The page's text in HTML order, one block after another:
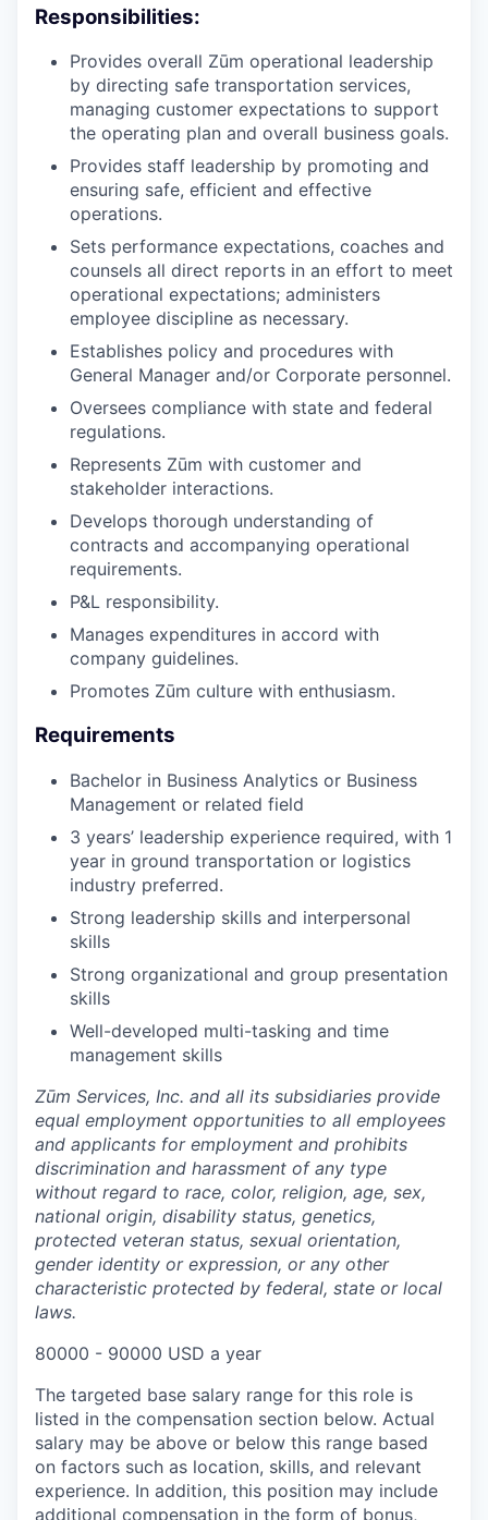
Responsibilities:
Provides overall Zūm operational leadership
by directing safe transportation services,
managing customer expectations to support
the operating plan and overall business goals.
Provides staff leadership by promoting and
ensuring safe, efficient and effective
operations.
Sets performance expectations, coaches and
counsels all direct reports in an effort to meet
operational expectations; administers
employee discipline as necessary.
Establishes policy and procedures with
General Manager and/or Corporate personnel.
Oversees compliance with state and federal
regulations.
Represents Zūm with customer and
stakeholder interactions.
Develops thorough understanding of
contracts and accompanying operational
requirements.
P&L responsibility.
Manages expenditures in accord with
company guidelines.
Promotes Zūm culture with enthusiasm.
Requirements
Bachelor in Business Analytics or Business
Management or related field
3 years’ leadership experience required, with 1
year in ground transportation or logistics
industry preferred.
Strong leadership skills and interpersonal
skills
Strong organizational and group presentation
skills
Well-developed multi-tasking and time
management skills
Zūm Services, Inc. and all its subsidiaries provide
equal employment opportunities to all employees
and applicants for employment and prohibits
discrimination and harassment of any type
without regard to race, color, religion, age, sex,
national origin, disability status, genetics,
protected veteran status, sexual orientation,
gender identity or expression, or any other
characteristic protected by federal, state or local
laws.
80000 - 90000 USD a year
The targeted base salary range for this role is
listed in the compensation section below. Actual
salary may be above or below this range based
on factors such as location, skills, and relevant
experience. In addition, this position may include
additional compensation in the form of bonus,